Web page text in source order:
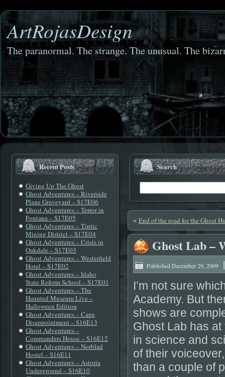
ArtRojasDesign
The paranormal. The strange. The unusual. The
Recent Posts
Giving Up The Ghost
Ghost Adventures – Riverside
Plane Graveyard – S17E06
Ghost Adventures – Terror in
Fontana – S17E05
Ghost Adventures – Tintic
Mining District – S17E04
Ghost Adventures – Crisis in
Oakdale – S17E03
Ghost Adventures – Westerfield
Hotel – S17E02
Ghost Adventures – Idaho
State Reform School – S17E01
Ghost Adventures – The
Haunted Museum Live –
Halloween Edition
Ghost Adventures – Cape
Disappointment – S16E13
Ghost Adventures –
Commanders House – S16E12
Ghost Adventures – Norblad
Hostel – S16E11
Ghost Adventures – Astoria
Underground – S16E10
Search
« End of the road for the Ghost
Ghost Lab –
Published December 29, 2009
I’m not sure
Academy. But
shows are
Ghost Lab has
in science and
of their
than a couple of